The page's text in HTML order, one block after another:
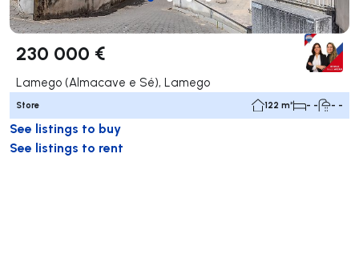
230 000 €
Lamego (Almacave e Sé), Lamego
Store 122 m² - - - -
See listings to buy
See listings to rent